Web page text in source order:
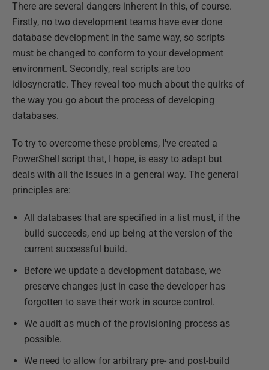
There are several dangers inherent in this, of course.
Firstly, no two development teams have ever done
database development in the same way, so scripts
must be changed to conform to your development
environment. Secondly, real scripts are too
idiosyncratic. They reveal too much about the quirks of
the way you go about the process of developing
databases.
To try to overcome these problems, I've created a
PowerShell script that, I hope, is easy to adapt but
deals with all the issues in a general way. The general
principles are:
All databases that are specified in a list must, if the
build succeeds, end up being at the version of the
current successful build.
Before we update a development database, we
preserve changes just in case the developer has
forgotten to save their work in source control.
We audit as much of the provisioning process as
possible.
We need to allow for arbitrary pre- and post-build